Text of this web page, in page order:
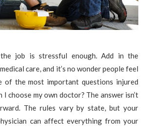
job is stressful enough. Add in the
care, and it’s no wonder people feel
of the most important questions injured
I choose my own doctor? The answer isn’t
The rules vary by state, but your
can affect everything from your